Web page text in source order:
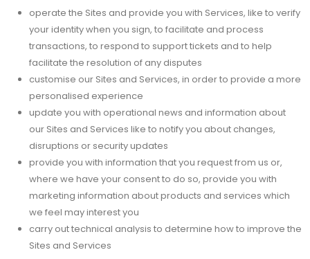
operate the Sites and provide you with Services, like to verify
your identity when you sign, to facilitate and process
transactions, to respond to support tickets and to help
facilitate the resolution of any disputes
customise our Sites and Services, in order to provide a more
personalised experience
update you with operational news and information about
our Sites and Services like to notify you about changes,
disruptions or security updates
provide you with information that you request from us or,
where we have your consent to do so, provide you with
marketing information about products and services which
we feel may interest you
carry out technical analysis to determine how to improve the
Sites and Services